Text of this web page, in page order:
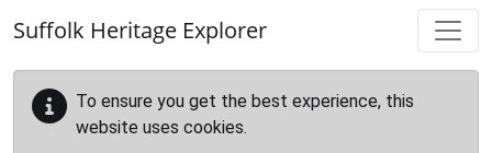
Suffolk Heritage Explorer
To ensure you get the best experience, this
website uses cookies.